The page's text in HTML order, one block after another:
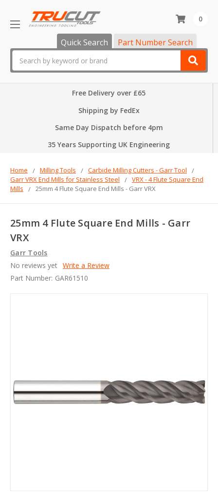
Quick Search Part Number Search
0
Free Delivery over £65
Shipping by FedEx
Same Day Dispatch before 4pm
35 Years Supporting UK Engineering
Home Milling Tools
Carbide Milling Cutters - Garr Tool
Garr VRX End Mills for Stainless Steel
VRX - 4 Flute Square End
Mills
25mm 4 Flute Square End Mills - Garr VRX
25mm 4 Flute Square End Mills - Garr
VRX
Garr Tools
No reviews yet Write a Review
Part Number: GAR61510